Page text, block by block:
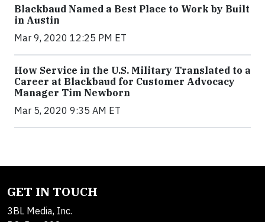
Blackbaud Named a Best Place to Work by Built
in Austin
Mar 9, 2020 12:25 PM ET
How Service in the U.S. Military Translated to a
Career at Blackbaud for Customer Advocacy
Manager Tim Newborn
Mar 5, 2020 9:35 AM ET
GET IN TOUCH
3BL Media, Inc.